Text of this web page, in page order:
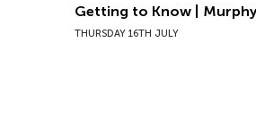
Getting to Know |
THURSDAY 16TH JULY